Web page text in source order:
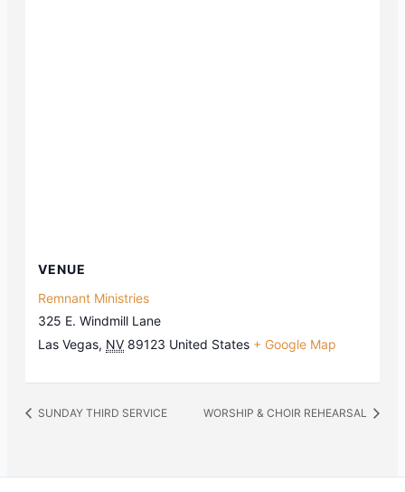
VENUE
Remnant Ministries
325 E. Windmill Lane
Las Vegas, NV 89123 United States + Google Map
SUNDAY THIRD SERVICE WORSHIP & CHOIR REHEARSAL